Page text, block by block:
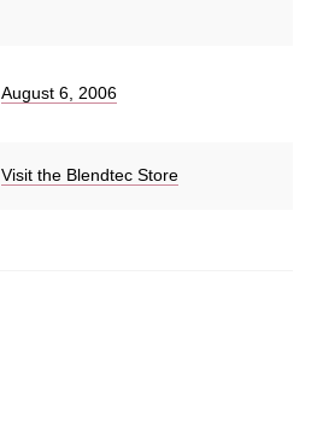
August 6, 2006
Visit the Blendtec Store